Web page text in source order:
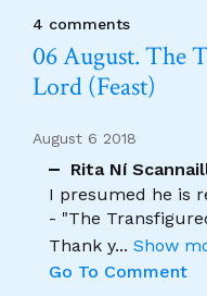
4 comments
06 August. The
Lord (Feast)
August 6 2018
Rita Ní
I presumed he is
- "The
Thank y... Show
Go To Comment